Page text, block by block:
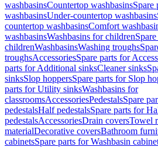
washbasinsCountertop washbasinsSpare
washbasinsUnder-countertop washbasins
countertop washbasinsComfort
washbasinsWashbasins for children
childrenWashbasinsWashing troughs
troughsAccessoriesSpare parts for
parts for Additional sinksCleaner sinks
sinksSlop hoppersSpare parts for Slop
parts for Utility sinksWashbasins for
classroomsAccessoriesPedestalsSpare
pedestalsHalf pedestalsSpare parts for
pedestalsAccessoriesDrain coversTowel
materialDecorative coversBathroom
cabinetsSpare parts for Washbasin